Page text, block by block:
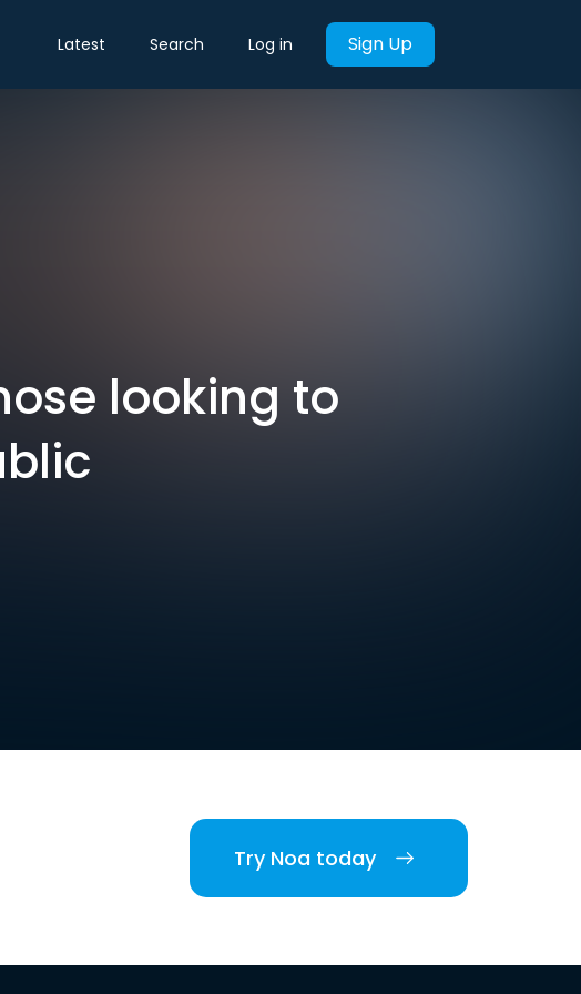
Latest Search Log in Sign Up
looking to
Try Noa today